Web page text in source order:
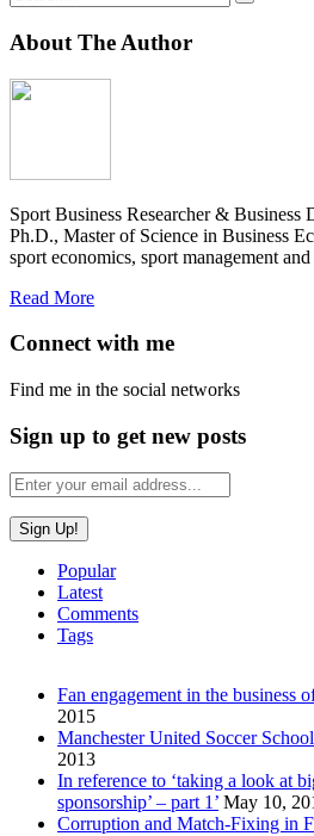
About The Author
Sport Business Researcher & Business
Ph.D., Master of Science in Business
sport economics, sport management
Read More
Connect with me
Find me in the social networks
Sign up to get new posts
Popular
Latest
Comments
Tags
Fan engagement in the business
2015
Manchester United Soccer
2013
In reference to ‘taking a look at
sponsorship’ – part 1’ May 10,
Corruption and Match-Fixing in